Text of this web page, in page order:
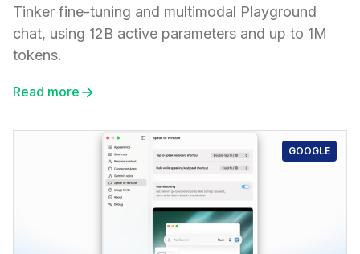
Tinker fine-tuning and multimodal Playground
chat, using 12B active parameters and up to 1M
tokens.
Read more
GOOGLE